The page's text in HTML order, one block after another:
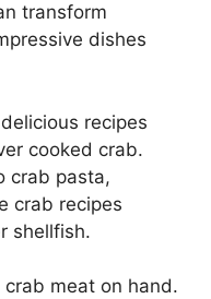
transform
dishes
recipes
cooked crab.
crab pasta,
crab recipes
shellfish.
meat on hand.